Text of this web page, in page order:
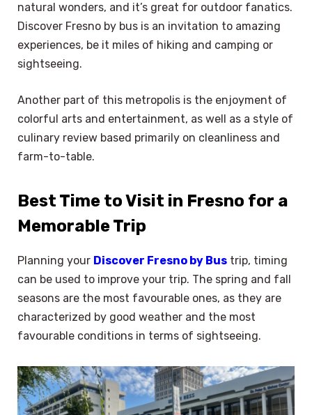
natural wonders, and it’s great for outdoor fanatics.
Discover Fresno by bus is an invitation to amazing
experiences, be it miles of hiking and camping or
sightseeing.
Another part of this metropolis is the enjoyment of
colorful arts and entertainment, as well as a style of
culinary review based primarily on cleanliness and
farm-to-table.
Best Time to Visit in Fresno for a
Memorable Trip
Planning your Discover Fresno by Bus trip, timing
can be used to improve your trip. The spring and fall
seasons are the most favourable ones, as they are
characterized by good weather and the most
favourable conditions in terms of sightseeing.